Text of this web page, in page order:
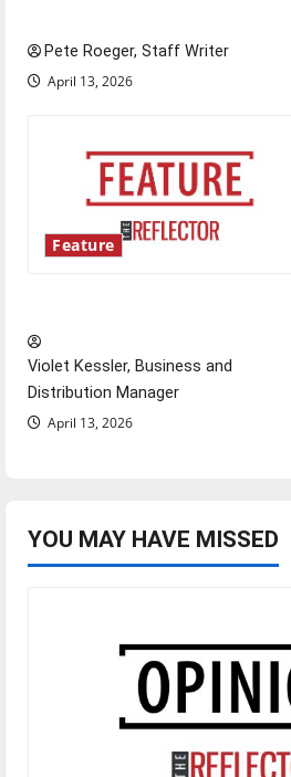
Pete Roeger, Staff Writer
April 13, 2026
Feature
Violet Kessler, Business and
Distribution Manager
April 13, 2026
YOU MAY HAVE MISSED